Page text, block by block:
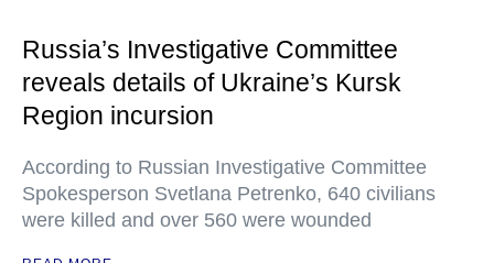
Russia’s Investigative Committee
reveals details of Ukraine’s Kursk
Region incursion
According to Russian Investigative Committee
Spokesperson Svetlana Petrenko, 640 civilians
were killed and over 560 were wounded